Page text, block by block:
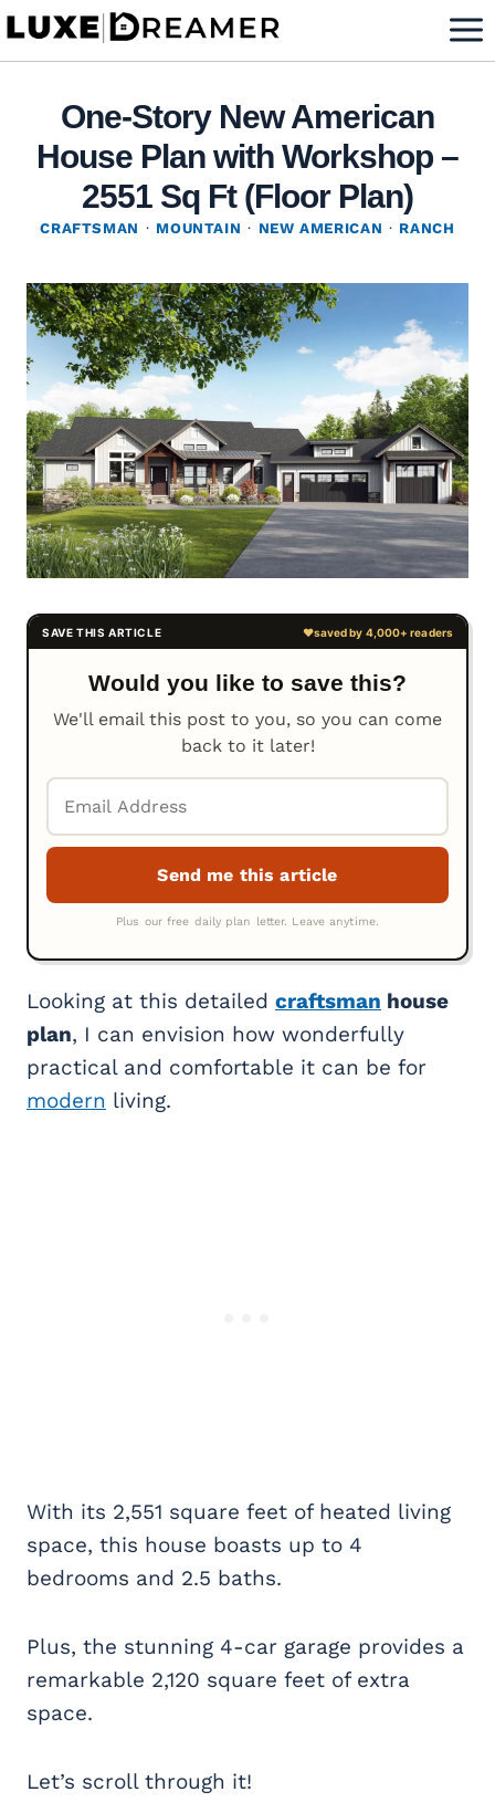
Skip
One-Story New American
House Plan with Workshop –
2551 Sq Ft (Floor Plan)
CRAFTSMAN · MOUNTAIN · NEW AMERICAN · RANCH
Would you like to save this?
We'll email this post to you, so you can come
back to it later!
Looking at this detailed craftsman house
plan, I can envision how wonderfully
practical and comfortable it can be for
modern living.
With its 2,551 square feet of heated living
space, this house boasts up to 4
bedrooms and 2.5 baths.
Plus, the stunning 4-car garage provides a
remarkable 2,120 square feet of extra
space.
Let’s scroll through it!